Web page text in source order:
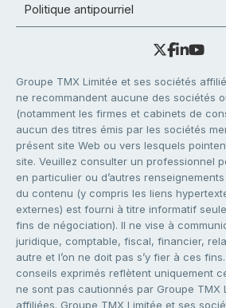
Politique antipourriel
Groupe TMX Limitée et ses sociétés
ne recommandent aucune des sociétés
(notamment les firmes et cabinets de
aucun des titres émis par les sociétés
présent site Web ou vers lesquels
site. Veuillez consulter un professionnel
en particulier ou d’autres renseignements
du contenu (y compris les liens
externes) est fourni à titre informatif
fins de négociation). Il ne vise à
juridique, comptable, fiscal, financier,
autre et l’on ne doit pas s’y fier à ces
conseils exprimés reflètent uniquement
ne sont pas cautionnés par Groupe TMX
affiliées. Groupe TMX Limitée et ses